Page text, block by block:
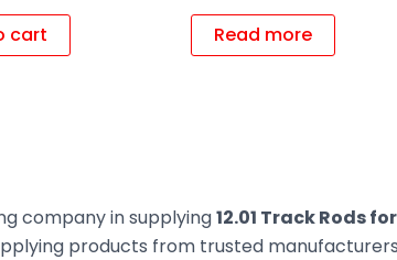
cart Read more
company in supplying12.01 Track Rods
products from trusted